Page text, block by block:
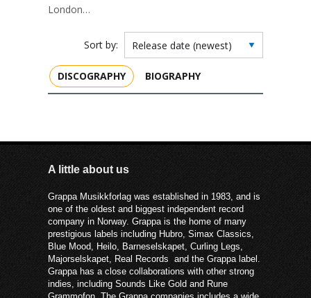
London…
Sort by:
DISCOGRAPHY BIOGRAPHY
A little about us
Grappa Musikkforlag was established in 1983, and is
one of the oldest and biggest independent record
company in Norway. Grappa is the home of many
prestigious labels including Hubro, Simax Classics,
Blue Mood, Heilo, Barneselskapet, Curling Legs,
Majorselskapet, Real Records and the Grappa label.
Grappa has a close collaborations with other strong
indies, including Sounds Like Gold and Rune